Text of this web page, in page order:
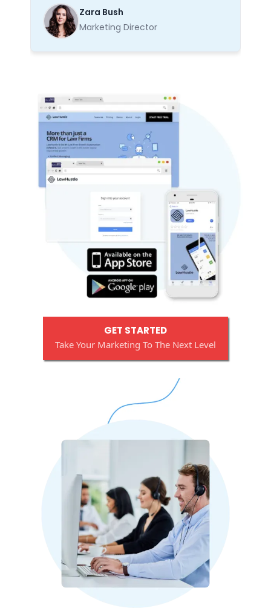
Zara Bush
Marketing Director
GET STARTED
Take Your Marketing To The Next Level